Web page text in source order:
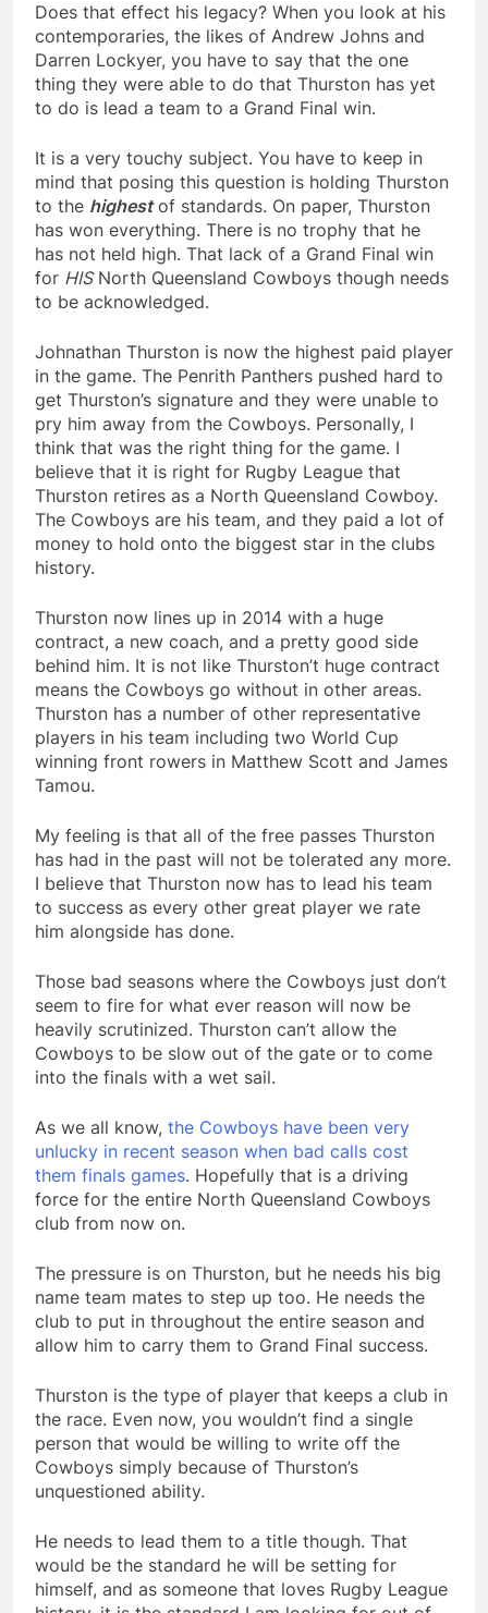
Does that effect his legacy? When you look at his
contemporaries, the likes of Andrew Johns and
Darren Lockyer, you have to say that the one
thing they were able to do that Thurston has yet
to do is lead a team to a Grand Final win.
It is a very touchy subject. You have to keep in
mind that posing this question is holding Thurston
to the highestof standards. On paper, Thurston
has won everything. There is no trophy that he
has not held high. That lack of a Grand Final win
for HISNorth Queensland Cowboys though needs
to be acknowledged.
Johnathan Thurston is now the highest paid player
in the game. The Penrith Panthers pushed hard to
get Thurston’s signature and they were unable to
pry him away from the Cowboys. Personally, I
think that was the right thing for the game. I
believe that it is right for Rugby League that
Thurston retires as a North Queensland Cowboy.
The Cowboys are his team, and they paid a lot of
money to hold onto the biggest star in the clubs
history.
Thurston now lines up in 2014 with a huge
contract, a new coach, and a pretty good side
behind him. It is not like Thurston’t huge contract
means the Cowboys go without in other areas.
Thurston has a number of other representative
players in his team including two World Cup
winning front rowers in Matthew Scott and James
Tamou.
My feeling is that all of the free passes Thurston
has had in the past will not be tolerated any more.
I believe that Thurston now has to lead his team
to success as every other great player we rate
him alongside has done.
Those bad seasons where the Cowboys just don’t
seem to fire for what ever reason will now be
heavily scrutinized. Thurston can’t allow the
Cowboys to be slow out of the gate or to come
into the finals with a wet sail.
As we all know, the Cowboys have been very
unlucky in recent season when bad calls cost
them finals games. Hopefully that is a driving
force for the entire North Queensland Cowboys
club from now on.
The pressure is on Thurston, but he needs his big
name team mates to step up too. He needs the
club to put in throughout the entire season and
allow him to carry them to Grand Final success.
Thurston is the type of player that keeps a club in
the race. Even now, you wouldn’t find a single
person that would be willing to write off the
Cowboys simply because of Thurston’s
unquestioned ability.
He needs to lead them to a title though. That
would be the standard he will be setting for
himself, and as someone that loves Rugby League